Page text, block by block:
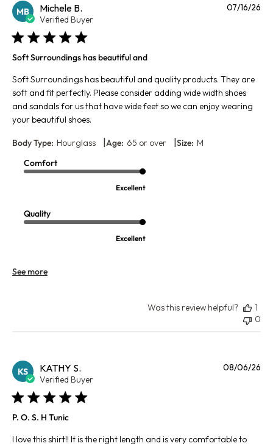
MB Michele B.
Verified Buyer
Soft Surroundings has beautiful and
Soft Surroundings has beautiful and quality products. They are
soft and fit perfectly. Please consider adding wide width shoes
and sandals for us that have wide feet so we can enjoy wearing
your beautiful shoes.
Body Type: Hourglass Age: 65 or over Size: M
Comfort
Excellent
Quality
Excellent
See more
07/16/26
Was this review helpful?
1
0
KS KATHY S.
Verified Buyer
P. O. S. H Tunic
I love this shirt!! It is the right length and is very comfortable to
08/06/26